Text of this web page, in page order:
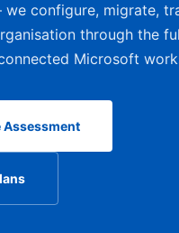
configure, migrate,
through the
Microsoft
Assessment